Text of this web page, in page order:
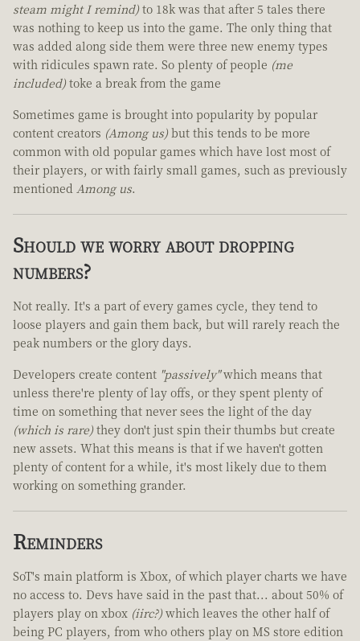
steam might I remind) to 18k was that after 5 tales there
was nothing to keep us into the game. The only thing that
was added along side them were three new enemy types
with ridicules spawn rate. So plenty of people (me
included) toke a break from the game
Sometimes game is brought into popularity by popular
content creators (Among us) but this tends to be more
common with old popular games which have lost most of
their players, or with fairly small games, such as previously
mentioned Among us.
Should we worry about dropping
numbers?
Not really. It's a part of every games cycle, they tend to
loose players and gain them back, but will rarely reach the
peak numbers or the glory days.
Developers create content "passively"which means that
unless there're plenty of lay offs, or they spent plenty of
time on something that never sees the light of the day
(which is rare) they don't just spin their thumbs but create
new assets. What this means is that if we haven't gotten
plenty of content for a while, it's most likely due to them
working on something grander.
Reminders
SoT's main platform is Xbox, of which player charts we have
no access to. Devs have said in the past that... about 50% of
players play on xbox (iirc?) which leaves the other half of
being PC players, from who others play on MS store edition